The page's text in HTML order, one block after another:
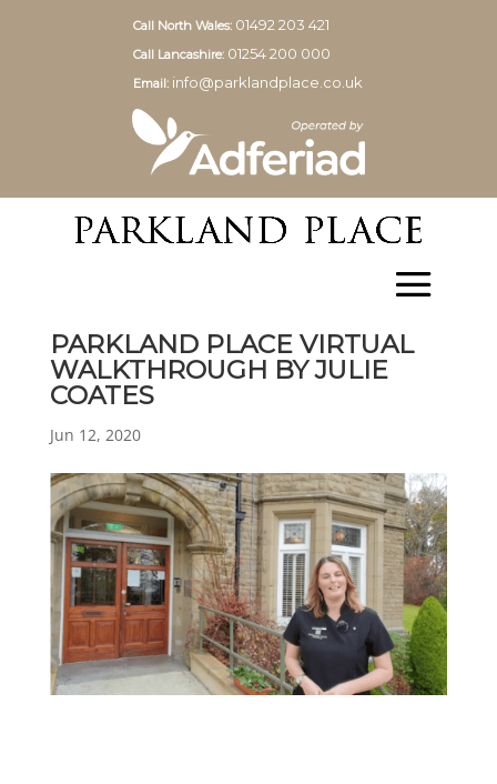
Call North Wales: 01492 203 421
Call Lancashire: 01254 200 000
Email: info@parklandplace.co.uk
PARKLAND PLACE VIRTUAL
WALKTHROUGH BY JULIE
COATES
Jun 12, 2020